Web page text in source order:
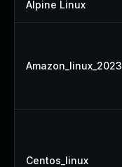
Alpine Linux
Amazon_linux_2023
Centos_linux